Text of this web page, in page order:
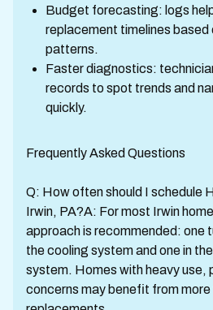
Budget forecasting: logs
replacement timelines based
patterns.
Faster diagnostics:
records to spot trends and
quickly.
Frequently Asked Questions
Q: How often should I schedule
Irwin, PA?A: For most Irwin
approach is recommended: one
the cooling system and one in
system. Homes with heavy use,
concerns may benefit from